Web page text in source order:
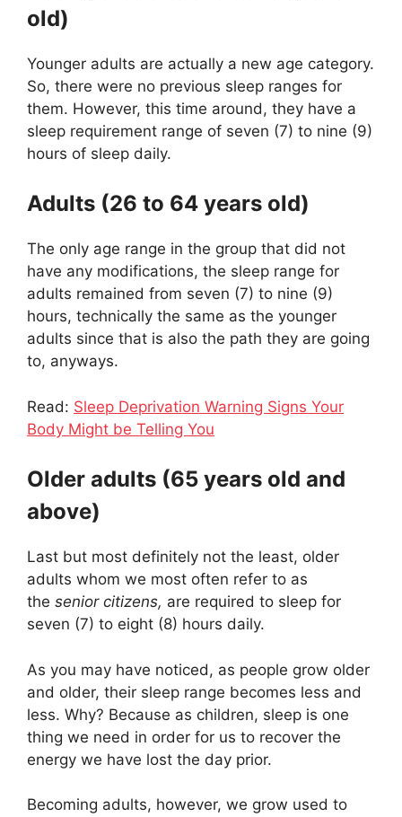
old)
Younger adults are actually a new age category.
So, there were no previous sleep ranges for
them. However, this time around, they have a
sleep requirement range of seven (7) to nine (9)
hours of sleep daily.
Adults (26 to 64 years old)
The only age range in the group that did not
have any modifications, the sleep range for
adults remained from seven (7) to nine (9)
hours, technically the same as the younger
adults since that is also the path they are going
to, anyways.
Read: Sleep Deprivation Warning Signs Your
Body Might be Telling You
Older adults (65 years old and
above)
Last but most definitely not the least, older
adults whom we most often refer to as
the senior citizens, are required to sleep for
seven (7) to eight (8) hours daily.
As you may have noticed, as people grow older
and older, their sleep range becomes less and
less. Why? Because as children, sleep is one
thing we need in order for us to recover the
energy we have lost the day prior.
Becoming adults, however, we grow used to